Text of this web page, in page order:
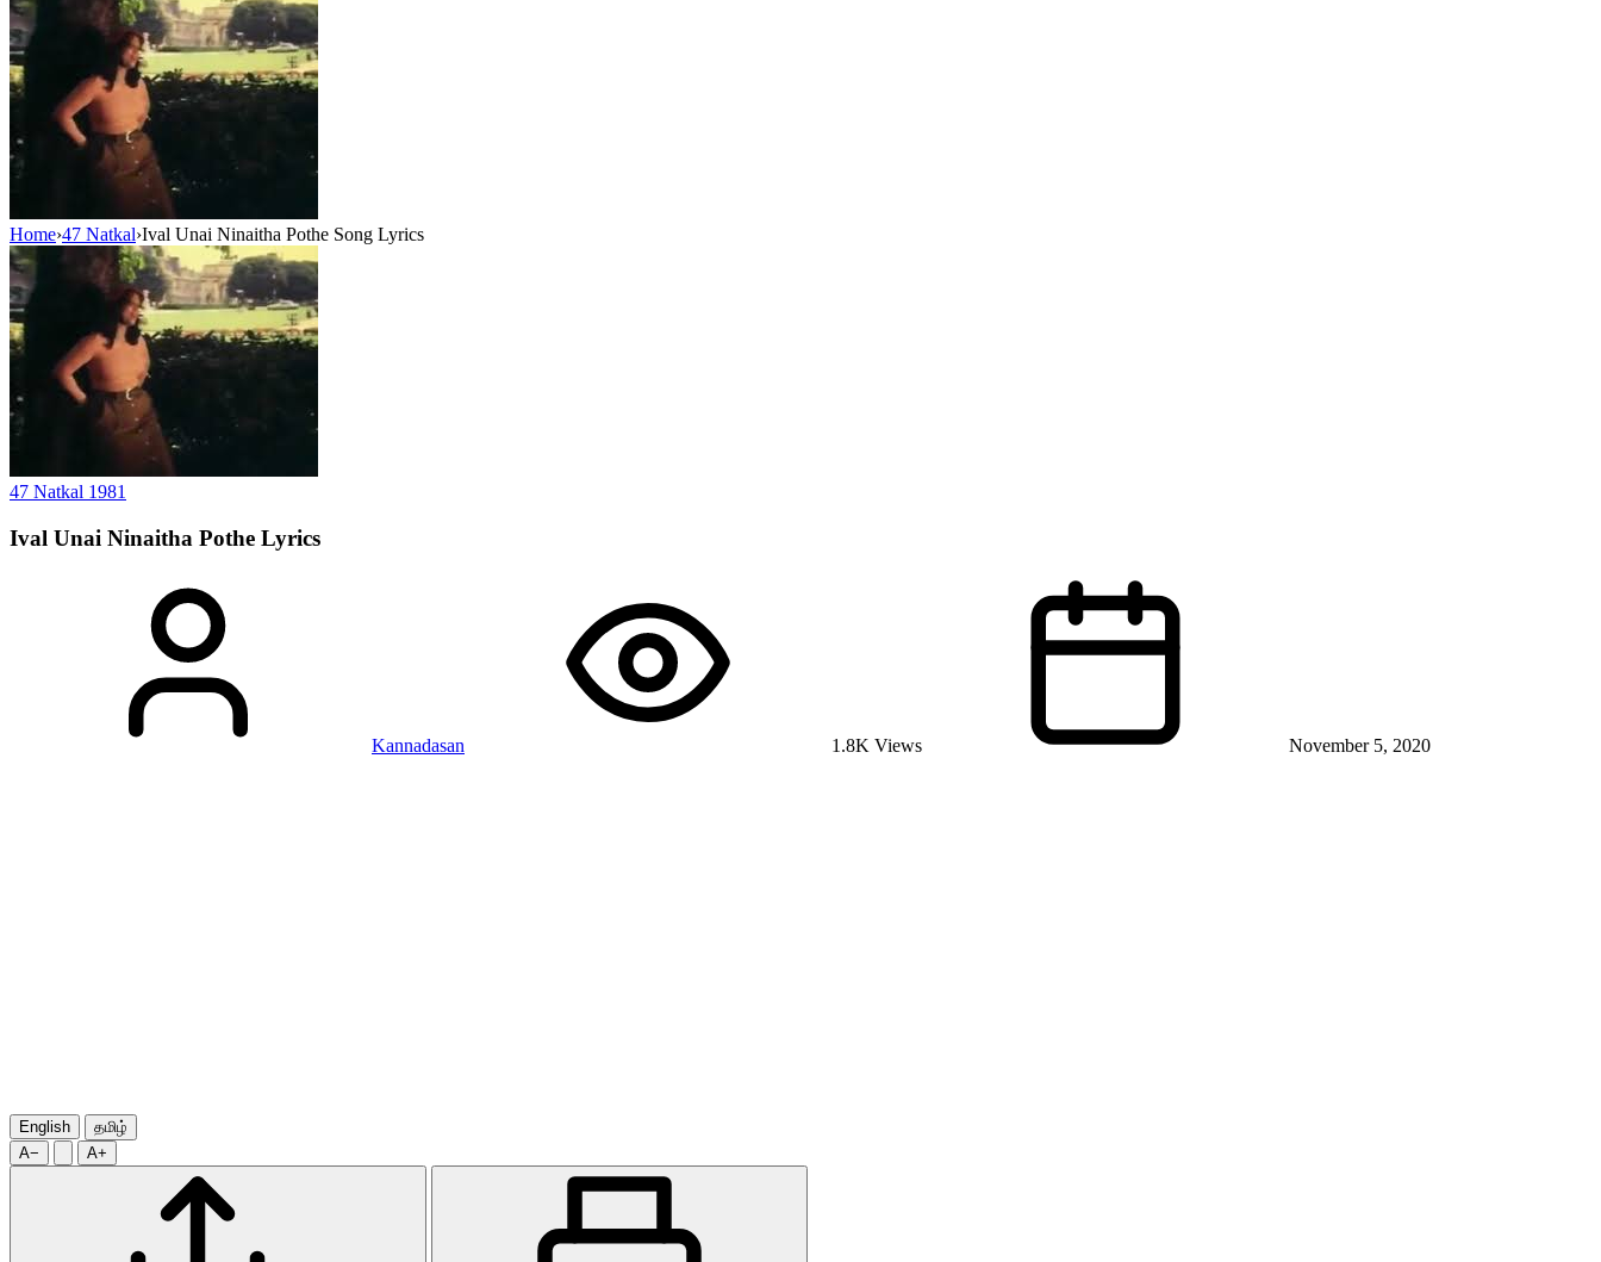
Home›47 Natkal›Ival Unai Ninaitha Pothe Song Lyrics
47 Natkal 1981
Ival Unai Ninaitha Pothe Lyrics
Kannadasan 1.8K Views November 5, 2020
English
தமிழ்
A−
A+